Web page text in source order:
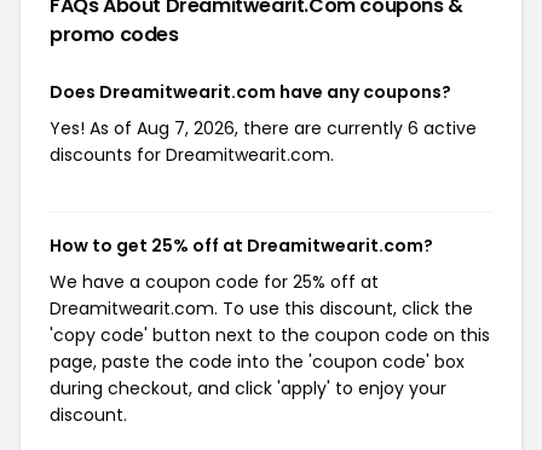
promo codes
Does Dreamitwearit.com have any coupons?
Yes! As of Aug 7, 2026, there are currently 6 active
discounts for Dreamitwearit.com.
How to get 25% off at Dreamitwearit.com?
We have a coupon code for 25% off at
Dreamitwearit.com. To use this discount, click the
'copy code' button next to the coupon code on this
page, paste the code into the 'coupon code' box
during checkout, and click 'apply' to enjoy your
discount.